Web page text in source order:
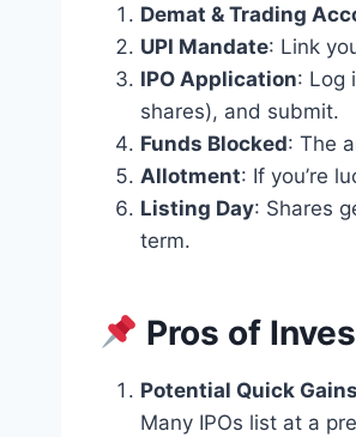
Demat & Trading
UPI Mandate: Link
IPO Application: Log
shares), and submit.
Funds Blocked: The
Allotment: If you’re
Listing Day: Shares
term.
Pros of
Potential Quick Gains
Many IPOs list at a